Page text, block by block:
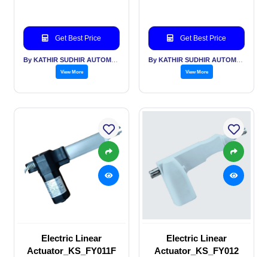
Get Best Price
View More
Get Best Price
View More
Electric Linear
Actuator_KS_FY011F
Electric Linear
Actuator_KS_FY012